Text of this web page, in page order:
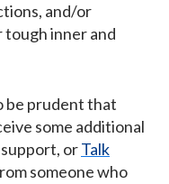
and/or
inner and
be prudent that
some additional
orTalk
someone who